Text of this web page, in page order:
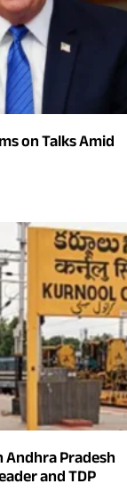
on Talks Amid
Pradesh
and TDP